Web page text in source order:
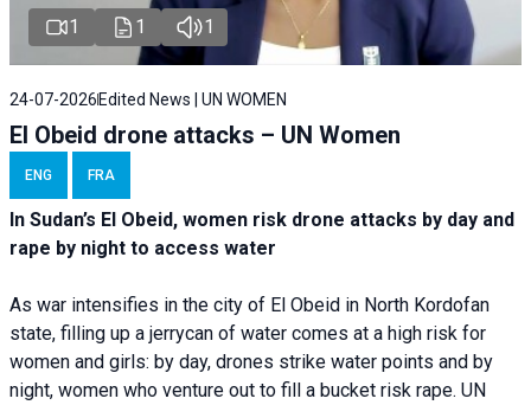
1 1 1
24-07-2026 Edited News | UN WOMEN
El Obeid drone attacks – UN Women
ENG FRA
In Sudan’s El Obeid, women risk drone attacks by day and
rape by night to access water
As war intensifies in the city of El Obeid in North Kordofan
state, filling up a jerrycan of water comes at a high risk for
women and girls: by day, drones strike water points and by
night, women who venture out to fill a bucket risk rape. UN